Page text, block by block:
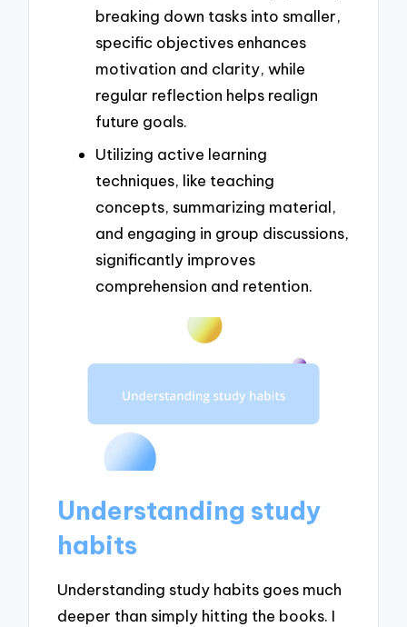
breaking down tasks into smaller,
specific objectives enhances
motivation and clarity, while
regular reflection helps realign
future goals.
Utilizing active learning
techniques, like teaching
concepts, summarizing material,
and engaging in group discussions,
significantly improves
comprehension and retention.
Understanding study
habits
Understanding study habits goes much
deeper than simply hitting the books. I